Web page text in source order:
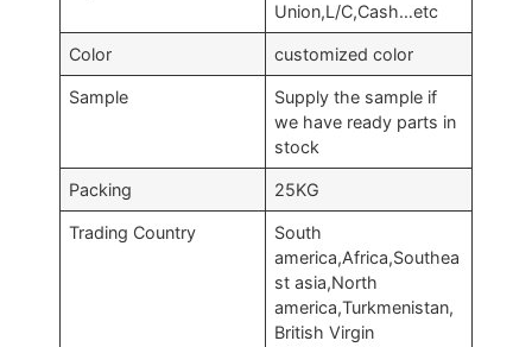
Union,L/C,Cash…etc
Color customized color
Sample
Supply the sample if
we have ready parts in
stock
Packing 25KG
Trading Country
South
america,Africa,Southea
st asia,North
america,Turkmenistan,
British Virgin